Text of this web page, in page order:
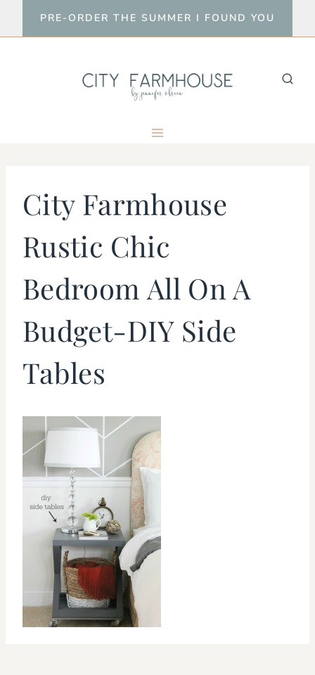
to
PRE-ORDER THE SUMMER I FOUND YOU
City Farmhouse
Rustic Chic
Bedroom All On A
Budget-DIY Side
Tables